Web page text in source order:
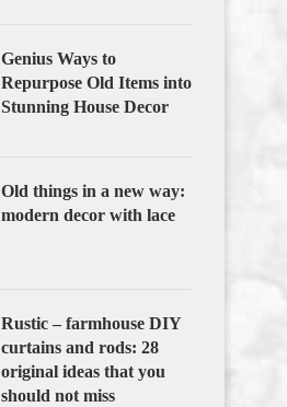
Genius Ways to
Repurpose Old Items into
Stunning House Decor
Old things in a new way:
modern decor with lace
Rustic – farmhouse DIY
curtains and rods: 28
original ideas that you
should not miss